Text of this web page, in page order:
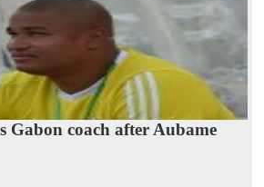
Gabon coach after Aubame